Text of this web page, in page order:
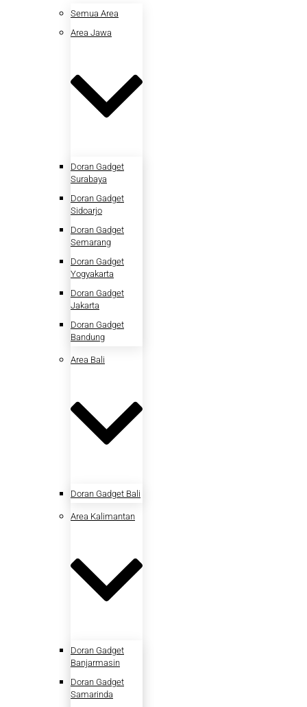
Semua Area
Area Jawa
Doran Gadget
Surabaya
Doran Gadget
Sidoarjo
Doran Gadget
Semarang
Doran Gadget
Yogyakarta
Doran Gadget
Jakarta
Doran Gadget
Bandung
Area Bali
Doran Gadget Bali
Area Kalimantan
Doran Gadget
Banjarmasin
Doran Gadget
Samarinda